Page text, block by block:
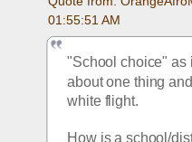
01:55:51 AM
"School choice" as
about one thing
white flight.
How is a school/